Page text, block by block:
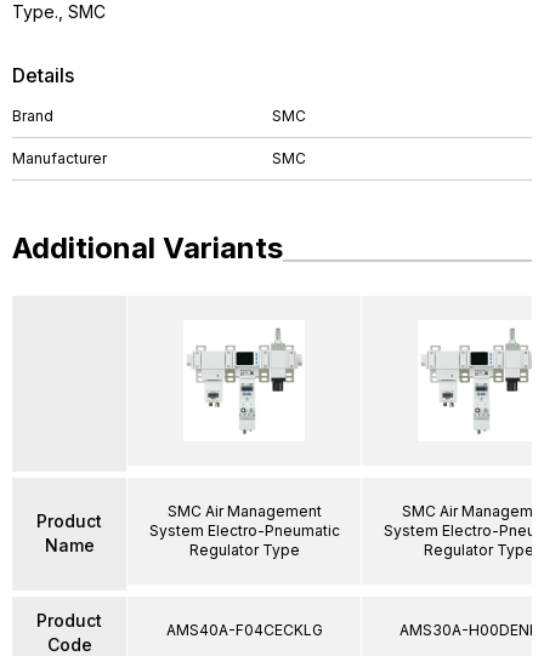
Details
Brand SMC
Manufacturer SMC
Type., SMC
Additional Variants
Product
Name
Product
Code
SMC Air Management
System Electro-Pneumatic
Regulator Type
AMS40A-F04CECKLG
SMC Air
System Electro-
Regulator Type
AMS30A-